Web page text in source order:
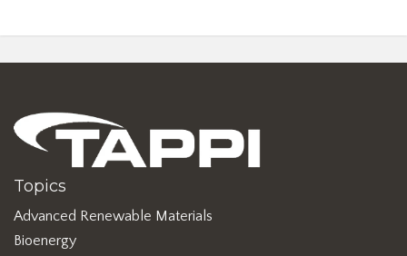
Topics
Advanced Renewable Materials
Bioenergy